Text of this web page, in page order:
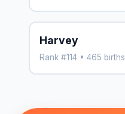
Harvey
Rank #114 • 465 births